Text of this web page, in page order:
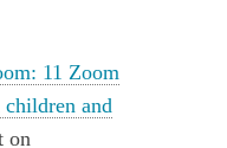
11 Zoom
and
on